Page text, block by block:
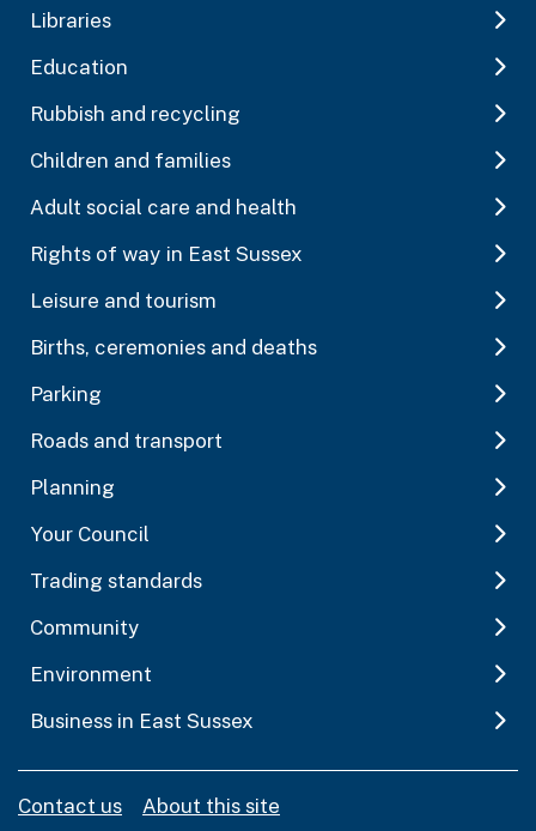
Libraries
Education
Rubbish and recycling
Children and families
Adult social care and health
Rights of way in East Sussex
Leisure and tourism
Births, ceremonies and deaths
Parking
Roads and transport
Planning
Your Council
Trading standards
Community
Environment
Business in East Sussex
Contact us About this site